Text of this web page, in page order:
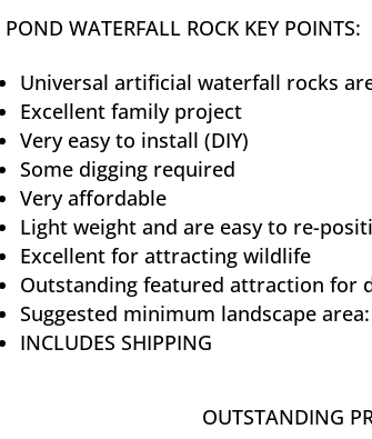
POND WATERFALL ROCK KEY POINTS:
Universal artificial waterfall rocks
Excellent family project
Very easy to install (DIY)
Some digging required
Very affordable
Light weight and are easy to re-
Excellent for attracting wildlife
Outstanding featured attraction for
Suggested minimum landscape area:
INCLUDES SHIPPING
OUTSTANDING